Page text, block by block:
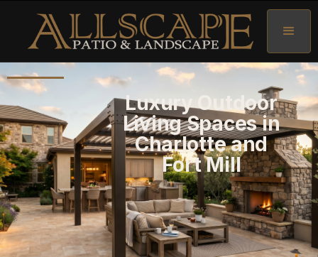
Luxury Outdoor
Living Spaces in
Charlotte and
Fort Mill